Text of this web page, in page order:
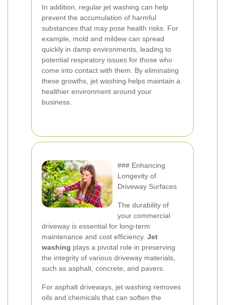
In addition, regular jet washing can help
prevent the accumulation of harmful
substances that may pose health risks. For
example, mold and mildew can spread
quickly in damp environments, leading to
potential respiratory issues for those who
come into contact with them. By eliminating
these growths, jet washing helps maintain a
healthier environment around your
business.
### Enhancing
Longevity of
Driveway Surfaces
The durability of
your commercial
driveway is essential for long-term
maintenance and cost efficiency. Jet
washing plays a pivotal role in preserving
the integrity of various driveway materials,
such as asphalt, concrete, and pavers.
For asphalt driveways, jet washing removes
oils and chemicals that can soften the